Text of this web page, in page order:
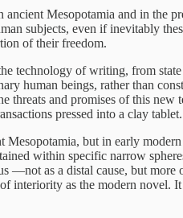
Mesopotamia and in the
subjects, even if inevitably
of their freedom.
technology of writing, from
human beings, rather than
threats and promises of this
pressed into a clay tablet.
but in early
within specific narrow
—not as a distal cause, but
interiority as the modern novel.